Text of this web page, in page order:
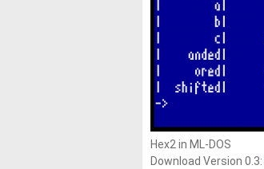
Hex2 in ML-DOS
Download Version 0.3: